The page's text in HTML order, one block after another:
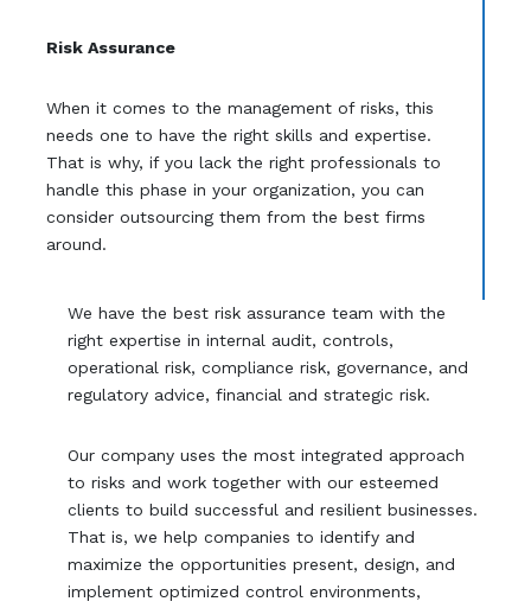
Risk Assurance
When it comes to the management of risks, this
needs one to have the right skills and expertise.
That is why, if you lack the right professionals to
handle this phase in your organization, you can
consider outsourcing them from the best firms
around.
We have the best risk assurance team with the
right expertise in internal audit, controls,
operational risk, compliance risk, governance, and
regulatory advice, financial and strategic risk.
Our company uses the most integrated approach
to risks and work together with our esteemed
clients to build successful and resilient businesses.
That is, we help companies to identify and
maximize the opportunities present, design, and
implement optimized control environments,